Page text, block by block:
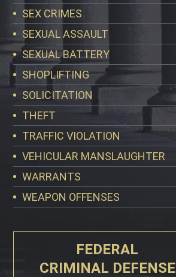
SEX CRIMES
SEXUAL ASSAULT
SEXUAL BATTERY
SHOPLIFTING
SOLICITATION
THEFT
TRAFFIC VIOLATION
VEHICULAR MANSLAUGHTER
WARRANTS
WEAPON OFFENSES
FEDERAL
CRIMINAL DEFENSE